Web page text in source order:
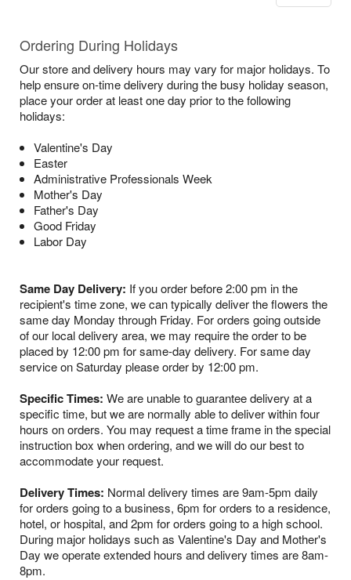
Ordering During Holidays
Our store and delivery hours may vary for major holidays. To
help ensure on-time delivery during the busy holiday season,
place your order at least one day prior to the following
holidays:
Valentine's Day
Easter
Administrative Professionals Week
Mother's Day
Father's Day
Good Friday
Labor Day
Same Day Delivery: If you order before 2:00 pm in the
recipient's time zone, we can typically deliver the flowers the
same day Monday through Friday. For orders going outside
of our local delivery area, we may require the order to be
placed by 12:00 pm for same-day delivery. For same day
service on Saturday please order by 12:00 pm.
Specific Times: We are unable to guarantee delivery at a
specific time, but we are normally able to deliver within four
hours on orders. You may request a time frame in the special
instruction box when ordering, and we will do our best to
accommodate your request.
Delivery Times: Normal delivery times are 9am-5pm daily
for orders going to a business, 6pm for orders to a residence,
hotel, or hospital, and 2pm for orders going to a high school.
During major holidays such as Valentine's Day and Mother's
Day we operate extended hours and delivery times are 8am-
8pm.